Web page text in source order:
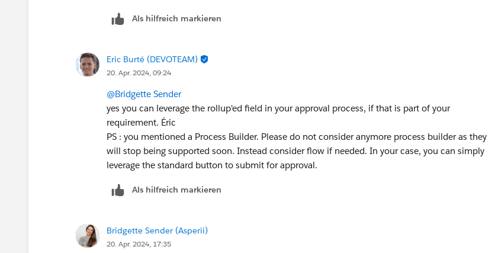
Als hilfreich markieren
Eric Burté (DEVOTEAM)
20. Apr. 2024, 09:24
@Bridgette Sender
yes you can leverage the rollup'ed field in your approval process, if that is part of your
requirement. Éric
PS : you mentioned a Process Builder. Please do not consider anymore process builder as they
will stop being supported soon. Instead consider flow if needed. In your case, you can simply
leverage the standard button to submit for approval.
Als hilfreich markieren
Bridgette Sender (Asperii)
20. Apr. 2024, 17:35